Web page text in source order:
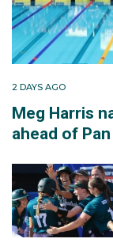
2 DAYS AGO
Meg Harris
ahead of